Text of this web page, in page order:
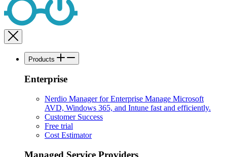
Products
Enterprise
Nerdio Manager for Enterprise Manage Microsoft
AVD, Windows 365, and Intune fast and efficiently.
Customer Success
Free trial
Cost Estimator
Managed Service Providers